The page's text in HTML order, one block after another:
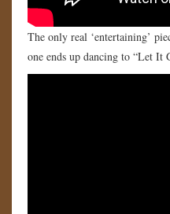
The only real ‘entertaining’
one ends up dancing to “Let It